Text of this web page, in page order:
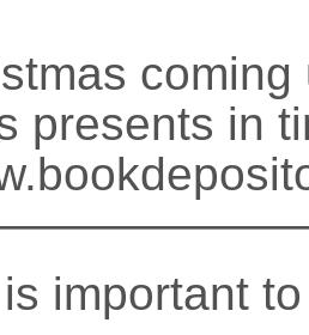
presents in
important